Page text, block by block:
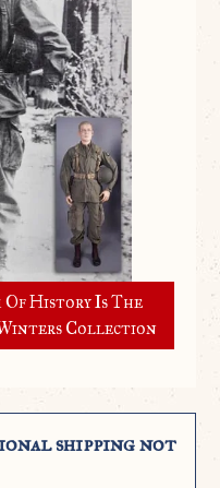
Of History Is The
Collection
shipping not